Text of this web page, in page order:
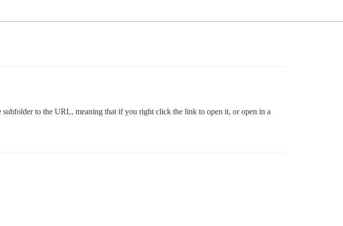
to the URL, meaning that if you right click the link to open it, or open in a